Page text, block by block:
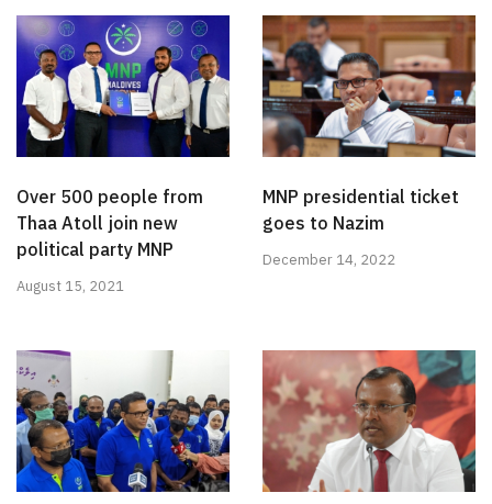
Over 500 people from
Thaa Atoll join new
political party MNP
August 15, 2021
MNP presidential ticket
goes to Nazim
December 14, 2022